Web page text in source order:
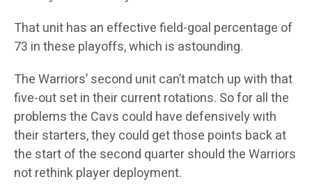
That unit has an effective field-goal percentage of
73 in these playoffs, which is astounding.
The Warriors’ second unit can’t match up with that
five-out set in their current rotations. So for all the
problems the Cavs could have defensively with
their starters, they could get those points back at
the start of the second quarter should the Warriors
not rethink player deployment.